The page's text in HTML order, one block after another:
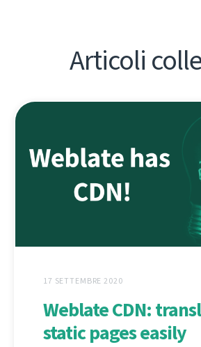
Articoli
17 SETTEMBRE 2020
Weblate CDN:
static pages easily